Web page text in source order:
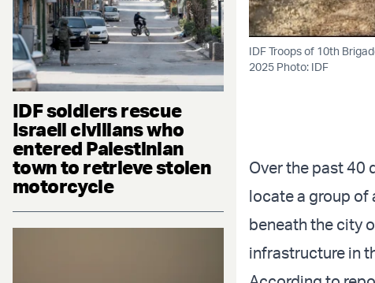
IDF soldiers rescue
Israeli civilians who
entered Palestinian
town to retrieve stolen
motorcycle
IDF Troops of 10th
2025 Photo: IDF
Over the past 40
locate a group of
beneath the city
infrastructure in